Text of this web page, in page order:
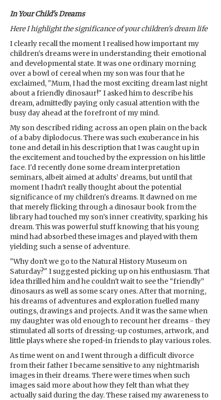
In Your Child's Dreams
Here I highlight the significance of your children's dream life
I clearly recall the moment I realised how important my
children's dreams were in understanding their emotional
and developmental state. It was one ordinary morning
over a bowl of cereal when my son was four that he
exclaimed, "Mum, I had the most exciting dream last night
about a friendly dinosaur!" I asked him to describe his
dream, admittedly paying only casual attention with the
busy day ahead at the forefront of my mind.
My son described riding across an open plain on the back
of a baby diplodocus. There was such exuberance in his
tone and detail in his description that I was caught up in
the excitement and touched by the expression on his little
face. I'd recently done some dream interpretation
seminars, albeit aimed at adults’ dreams, but until that
moment I hadn't really thought about the potential
significance of my children's dreams. It dawned on me
that merely flicking through a dinosaur book from the
library had touched my son’s inner creativity, sparking his
dream. This was powerful stuff knowing that his young
mind had absorbed these images and played with them
yielding such a sense of adventure.
"Why don't we go to the Natural History Museum on
Saturday?" I suggested picking up on his enthusiasm. That
idea thrilled him and he couldn't wait to see the “friendly”
dinosaurs as well as some scary ones. After that morning,
his dreams of adventures and exploration fuelled many
outings, drawings and projects. And it was the same when
my daughter was old enough to recount her dreams - they
stimulated all sorts of dressing-up costumes, artwork, and
little plays where she roped-in friends to play various roles.
As time went on and I went through a difficult divorce
from their father I became sensitive to any nightmarish
images in their dreams. There were times when such
images said more about how they felt than what they
actually said during the day. These raised my awareness to